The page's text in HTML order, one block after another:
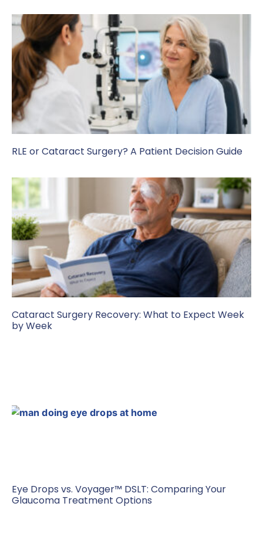
RLE or Cataract Surgery? A Patient Decision Guide
Cataract Surgery Recovery: What to Expect Week
by Week
Eye Drops vs. Voyager™ DSLT: Comparing Your
Glaucoma Treatment Options